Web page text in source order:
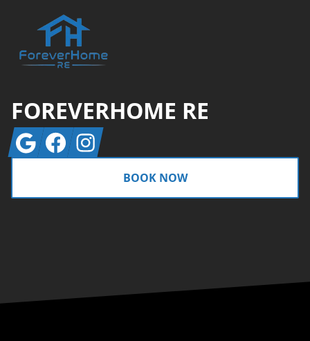
FOREVERHOME RE
GoogleFacebookInstagram
BOOK NOW